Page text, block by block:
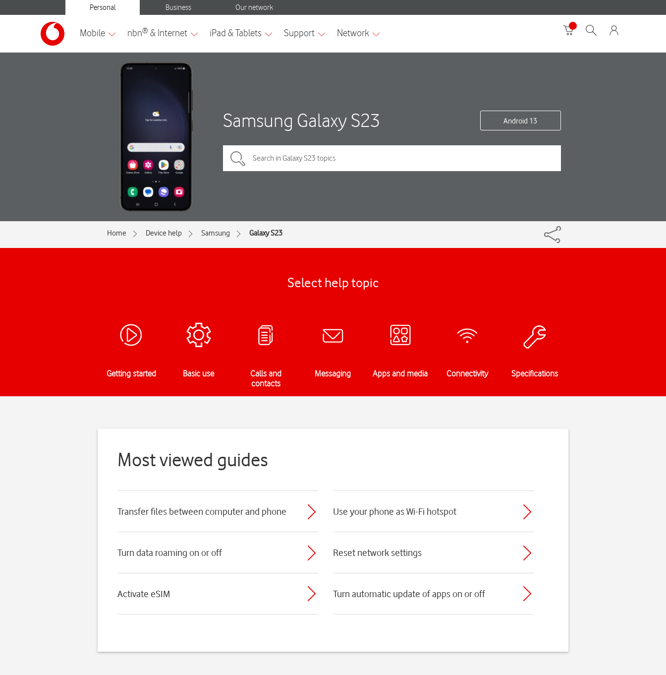
Samsung Galaxy S23 Android 13
Home Device help Samsung Galaxy S23
Select help topic
Getting started Basic use
Calls and
contacts
Messaging Apps and media Connectivity Specifications
Most viewed guides
Transfer files between computer and phone Use your phone as Wi-Fi hotspot
Turn data roaming on or off Reset network settings
Activate eSIM Turn automatic update of apps on or off